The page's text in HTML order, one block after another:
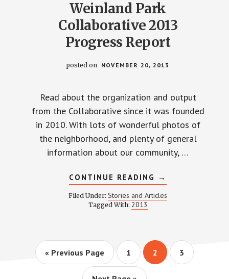
Weinland Park
Collaborative 2013
Progress Report
posted on NOVEMBER 20, 2013
Read about the organization and output
from the Collaborative since it was founded
in 2010. With lots of wonderful photos of
the neighborhood, and plenty of general
information about our community, …
CONTINUE READING ABOUT
WEINLAND
PARK
COLLABORATIVE
→
Filed Under:Stories and Articles
Tagged With: 2013
« Go
Previous Page Page
1 Page
2 Page
3